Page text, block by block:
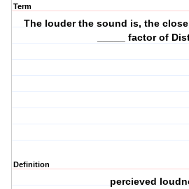
Term
The louder the sound is, the
_____ factor of
Definition
percieved